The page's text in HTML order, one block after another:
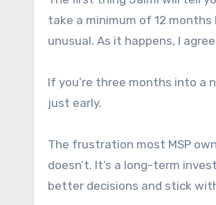
take a minimum of 12
unusual. As it happens, I
If you’re three months into a
just early.
The frustration most MSP
doesn’t. It’s a long-term
better decisions and stick